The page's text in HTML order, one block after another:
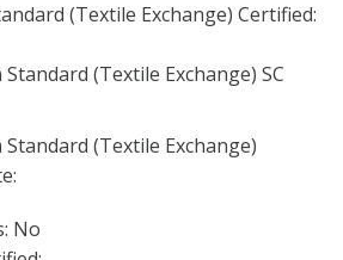
(Textile Exchange) Certified:
Standard (Textile Exchange) SC
Standard (Textile Exchange)
No